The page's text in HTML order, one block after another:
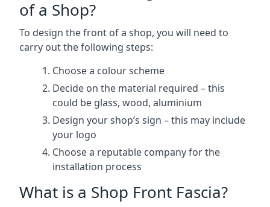
of a Shop?
To design the front of a shop, you will need to
carry out the following steps:
Choose a colour scheme
Decide on the material required – this
could be glass, wood, aluminium
Design your shop’s sign – this may include
your logo
Choose a reputable company for the
installation process
What is a Shop Front Fascia?